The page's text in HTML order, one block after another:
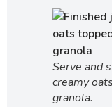
Serve and
creamy
granola.